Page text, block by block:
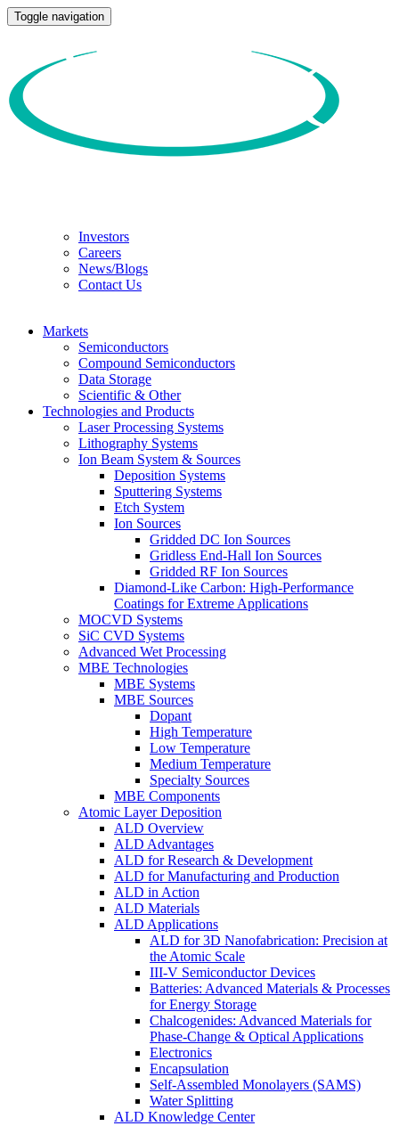
Toggle navigation
Investors
Careers
News/Blogs
Contact Us
Markets
Semiconductors
Compound Semiconductors
Data Storage
Scientific & Other
Technologies and Products
Laser Processing Systems
Lithography Systems
Ion Beam System & Sources
Deposition Systems
Sputtering Systems
Etch System
Ion Sources
Gridded DC Ion Sources
Gridless End-Hall Ion Sources
Gridded RF Ion Sources
Diamond-Like Carbon: High-Performance
Coatings for Extreme Applications
MOCVD Systems
SiC CVD Systems
Advanced Wet Processing
MBE Technologies
MBE Systems
MBE Sources
Dopant
High Temperature
Low Temperature
Medium Temperature
Specialty Sources
MBE Components
Atomic Layer Deposition
ALD Overview
ALD Advantages
ALD for Research & Development
ALD for Manufacturing and Production
ALD in Action
ALD Materials
ALD Applications
ALD for 3D Nanofabrication: Precision at
the Atomic Scale
III-V Semiconductor Devices
Batteries: Advanced Materials & Processes
for Energy Storage
Chalcogenides: Advanced Materials for
Phase-Change & Optical Applications
Electronics
Encapsulation
Self-Assembled Monolayers (SAMS)
Water Splitting
ALD Knowledge Center